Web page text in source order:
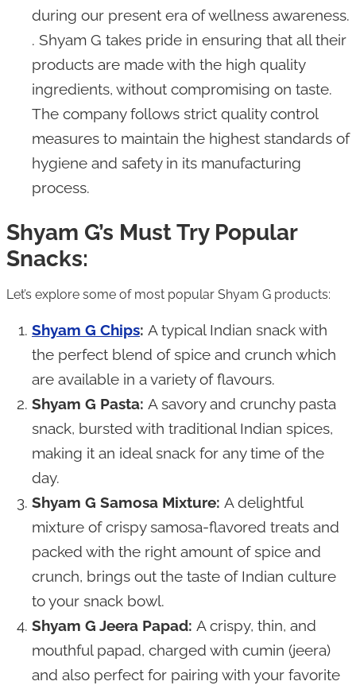
during our present era of wellness awareness.
. Shyam G takes pride in ensuring that all their
products are made with the high quality
ingredients, without compromising on taste.
The company follows strict quality control
measures to maintain the highest standards of
hygiene and safety in its manufacturing
process.
Shyam G’s Must Try Popular
Snacks:
Let’s explore some of most popular Shyam G products:
Shyam G Chips: A typical Indian snack with
the perfect blend of spice and crunch which
are available in a variety of flavours.
Shyam G Pasta: A savory and crunchy pasta
snack, bursted with traditional Indian spices,
making it an ideal snack for any time of the
day.
Shyam G Samosa Mixture: A delightful
mixture of crispy samosa-flavored treats and
packed with the right amount of spice and
crunch, brings out the taste of Indian culture
to your snack bowl.
Shyam G Jeera Papad: A crispy, thin, and
mouthful papad, charged with cumin (jeera)
and also perfect for pairing with your favorite